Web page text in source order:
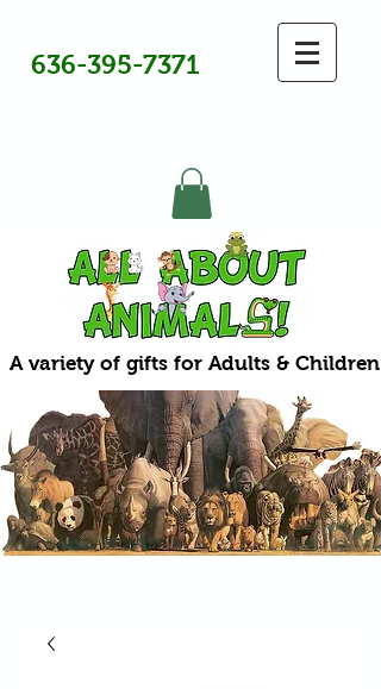
636-395-7371
A variety of gifts for Adults & Children